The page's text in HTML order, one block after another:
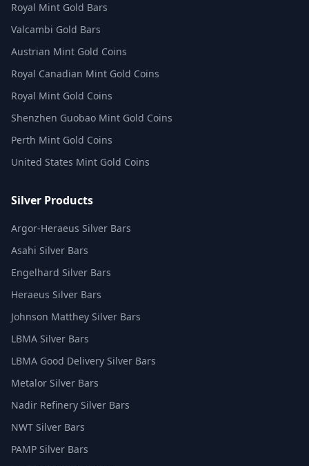
Royal Mint Gold Bars
Valcambi Gold Bars
Austrian Mint Gold Coins
Royal Canadian Mint Gold Coins
Royal Mint Gold Coins
Shenzhen Guobao Mint Gold Coins
Perth Mint Gold Coins
United States Mint Gold Coins
Silver Products
Argor-Heraeus Silver Bars
Asahi Silver Bars
Engelhard Silver Bars
Heraeus Silver Bars
Johnson Matthey Silver Bars
LBMA Silver Bars
LBMA Good Delivery Silver Bars
Metalor Silver Bars
Nadir Refinery Silver Bars
NWT Silver Bars
PAMP Silver Bars